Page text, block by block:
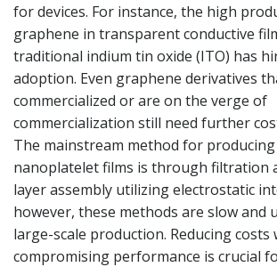
for devices. For instance, the high
graphene in transparent conductive
traditional indium tin oxide (ITO) has
adoption. Even graphene derivatives
commercialized or are on the verge of
commercialization still need further
The mainstream method for
nanoplatelet films is through filtration
layer assembly utilizing electrostatic
however, these methods are slow and
large-scale production. Reducing
compromising performance is crucial